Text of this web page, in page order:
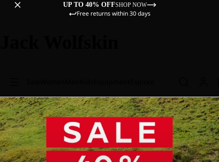
UP TO 40% OFFSHOP NOW
Free returns within 30 days